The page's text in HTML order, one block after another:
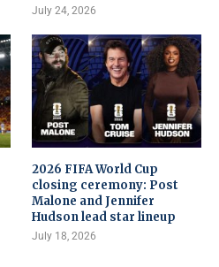
July 24, 2026
2026 FIFA World Cup
closing ceremony: Post
Malone and Jennifer
Hudson lead star lineup
July 18, 2026